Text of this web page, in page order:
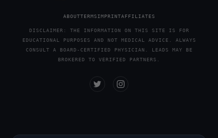
ABOUTTERMSIMPRINTAFFILIATES
DISCLAIMER: THE INFORMATION ON THIS SITE IS FOR
EDUCATIONAL PURPOSES AND NOT MEDICAL ADVICE. ALWAYS
CONSULT A BOARD-CERTIFIED PHYSICIAN. LEADS MAY BE
BROKERED TO VERIFIED PARTNERS.